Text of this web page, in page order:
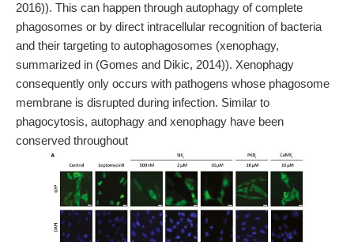
2016)). This can happen through autophagy of complete
phagosomes or by direct intracellular recognition of bacteria
and their targeting to autophagosomes (xenophagy,
summarized in (Gomes and Dikic, 2014)). Xenophagy
consequently only occurs with pathogens whose phagosome
membrane is disrupted during infection. Similar to
phagocytosis, autophagy and xenophagy have been
conserved throughout